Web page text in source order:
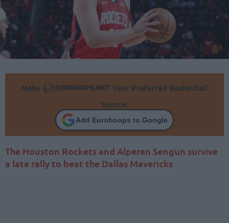
Make
Your Preferred Basketball
Source.
Add Eurohoops to Google
The Houston Rockets and Alperen Sengun survive
a late rally to beat the Dallas Mavericks